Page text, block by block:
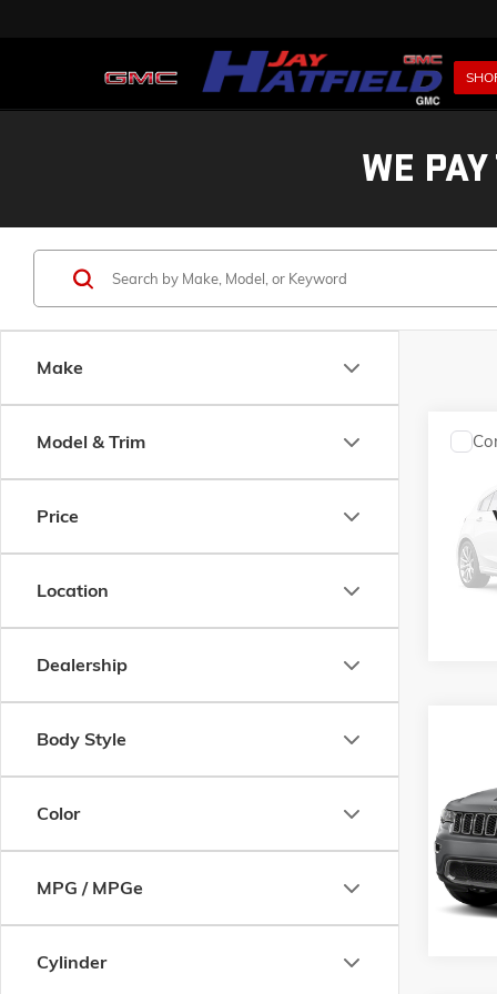
WE
Make
Model & Trim
Price
Location
Dealership
Body Style
Color
MPG / MPGe
Cylinder
VIN:
Model:
VIN:
Model: